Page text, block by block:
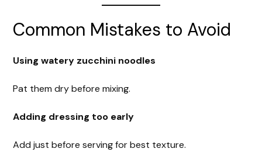
Common Mistakes to Avoid
Using watery zucchini noodles
Pat them dry before mixing.
Adding dressing too early
Add just before serving for best texture.